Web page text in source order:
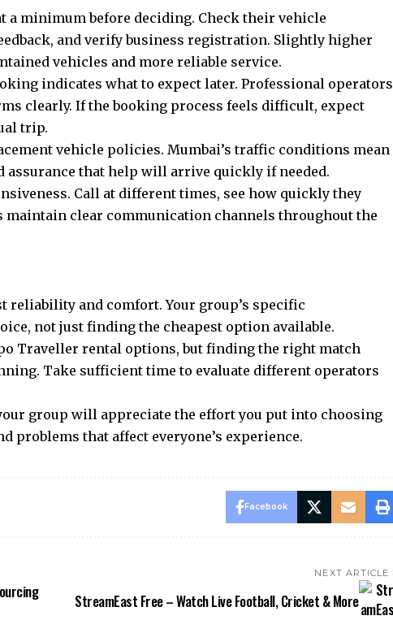
a minimum before deciding. Check their vehicle
and verify business registration. Slightly higher
vehicles and more reliable service.
indicates what to expect later. Professional operators
clearly. If the booking process feels difficult, expect
trip.
vehicle policies. Mumbai’s traffic conditions mean
assurance that help will arrive quickly if needed.
Call at different times, see how quickly they
maintain clear communication channels throughout the
reliability and comfort. Your group’s specific
not just finding the cheapest option available.
Traveller rental options, but finding the right match
Take sufficient time to evaluate different operators
group will appreciate the effort you put into choosing
problems that affect everyone’s experience.
Facebook
NEXT ARTICLE
StreamEast Free – Watch Live Football, Cricket & More